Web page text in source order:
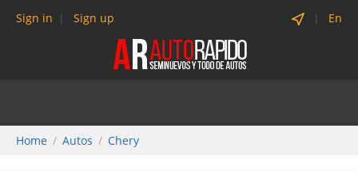
Sign in Sign up En
Home Autos Chery